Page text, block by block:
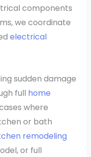
components
we coordinate
electrical
sudden damage
full home
where
or bath
remodeling
or full